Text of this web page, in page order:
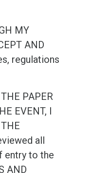
MY
AND
regulations
PAPER
EVENT, I
all
entry to the
AND